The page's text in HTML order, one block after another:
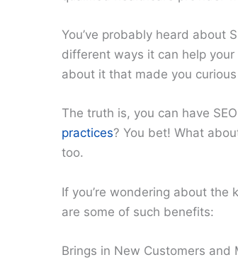
You’ve probably heard about
different ways it can help your
about it that made you
The truth is, you can have
practices? You bet! What
too.
If you’re wondering about the
are some of such benefits:
Brings in New Customers and